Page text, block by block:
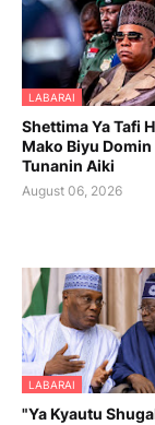
LABARAI
Shettima Ya Tafi
Mako Biyu Domin
Tunanin Aiki
August 06, 2026
LABARAI
"Ya Kyautu